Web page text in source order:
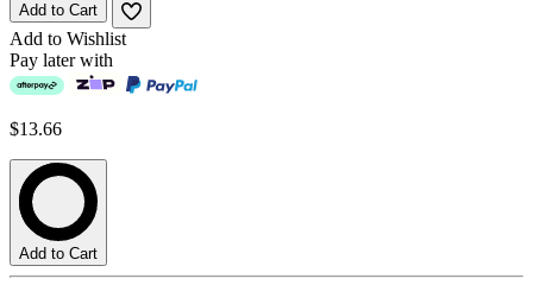
Add to Cart
Add to Wishlist
Pay later with
$13.66
Add to Cart